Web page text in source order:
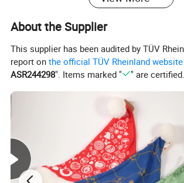
About the Supplier
This supplier has been audited by TÜV
report onthe official TÜV Rheinland website
ASR244298". Items marked " " are certified.